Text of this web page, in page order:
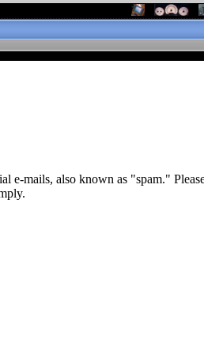
e-mails, also known as "spam."